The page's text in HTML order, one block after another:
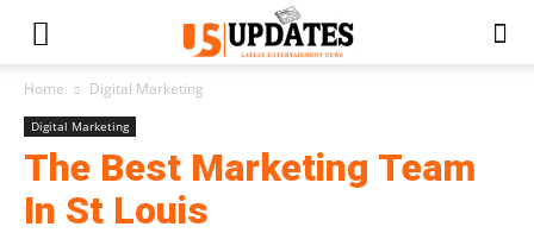
Home Digital Marketing
Digital Marketing
The Best Marketing Team
In St Louis